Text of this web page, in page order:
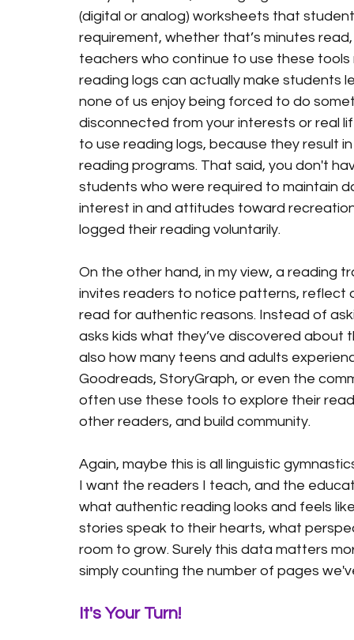
(digital or analog) worksheets that
requirement, whether that’s minutes
teachers who continue to use these
reading logs can actually make students
none of us enjoy being forced to do
disconnected from your interests or real l
to use reading logs, because they result
reading programs. That said, you don't
students who were required to maintain
interest in and attitudes toward
logged their reading voluntarily.
On the other hand, in my view, a reading
invites readers to notice patterns, reflect
read for authentic reasons. Instead of
asks kids what they’ve discovered about
also how many teens and adults
Goodreads, StoryGraph, or even the
often use these tools to explore their
other readers, and build community.
Again, maybe this is all linguistic
I want the readers I teach, and the
what authentic reading looks and feels
stories speak to their hearts, what
room to grow. Surely this data matters
simply counting the number of pages
It's Your Turn!